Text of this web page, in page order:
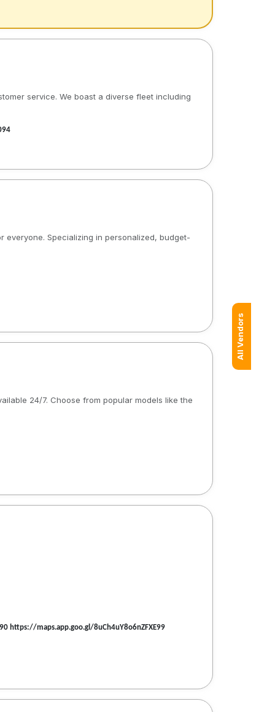
service. We boast a diverse fleet including
everyone. Specializing in personalized, budget-
24/7. Choose from popular models like the
https://maps.app.goo.gl/8uCh4uY8o6nZFXE99
All Vendors